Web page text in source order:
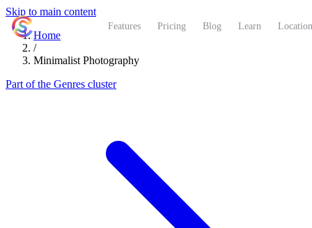
Skip to main content
Features Pricing Blog Learn
Home
/
Minimalist Photography
Part of the Genres cluster